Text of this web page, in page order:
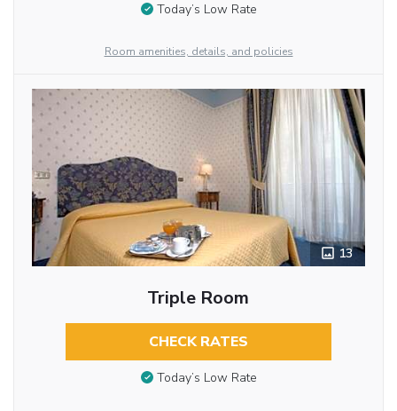
Today’s Low Rate
Room amenities, details, and policies
13
Triple Room
CHECK RATES
Today’s Low Rate